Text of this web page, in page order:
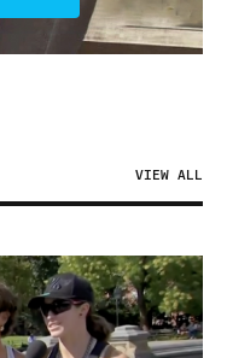
VIEW ALL